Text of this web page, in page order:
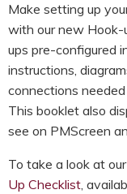
Make setting up
with our new Hook-
ups pre-configured
instructions,
connections
This booklet also
see on PMScreen
To take a look at
Up Checklist,